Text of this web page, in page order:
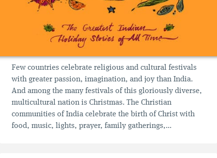
Few countries celebrate religious and cultural festivals
with greater passion, imagination, and joy than India.
And among the many festivals of this gloriously diverse,
multicultural nation is Christmas. The Christian
communities of India celebrate the birth of Christ with
food, music, lights, prayer, family gatherings,...